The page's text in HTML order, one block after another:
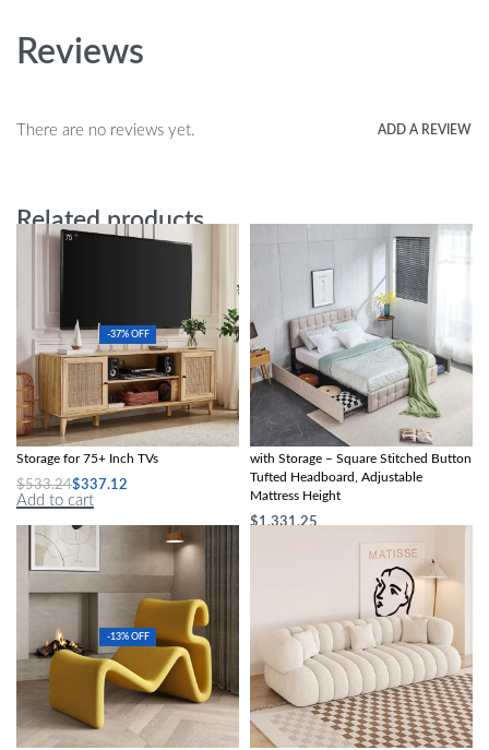
Reviews
There are no reviews yet. ADD A REVIEW
Related products
-37% OFF
Boho-Chic Oak Wood TV Stand with
Storage for 75+ Inch TVs
$533.24$337.12
Add to cart
Queen Size Upholstered Bed Frame
with Storage – Square Stitched Button
Tufted Headboard, Adjustable
Mattress Height
$1,331.25
-13% OFF
Modern Nordic Style Lazy Lounge
Modern Minimalist Sofa